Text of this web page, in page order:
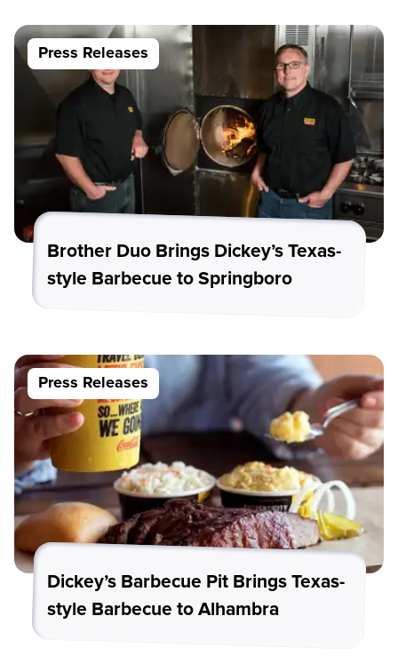
Press Releases
Brother Duo Brings Dickey’s Texas-
style Barbecue to Springboro
Press Releases
Dickey’s Barbecue Pit Brings Texas-
style Barbecue to Alhambra